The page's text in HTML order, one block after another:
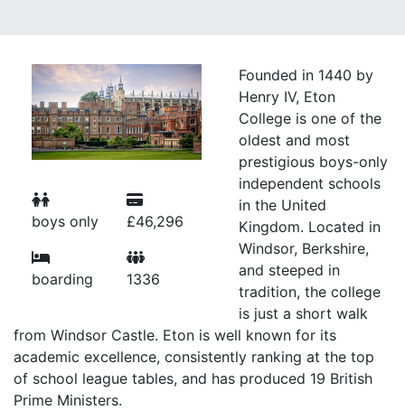
boys only
boarding
£46,296
1336
Founded in 1440 by
Henry IV, Eton
College is one of the
oldest and most
prestigious boys-only
independent schools
in the United
Kingdom. Located in
Windsor, Berkshire,
and steeped in
tradition, the college
is just a short walk
from Windsor Castle. Eton is well known for its
academic excellence, consistently ranking at the top
of school league tables, and has produced 19 British
Prime Ministers.